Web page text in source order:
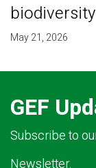
biodiversity
May 21, 2026
GEF
Subscribe to
Newsletter.